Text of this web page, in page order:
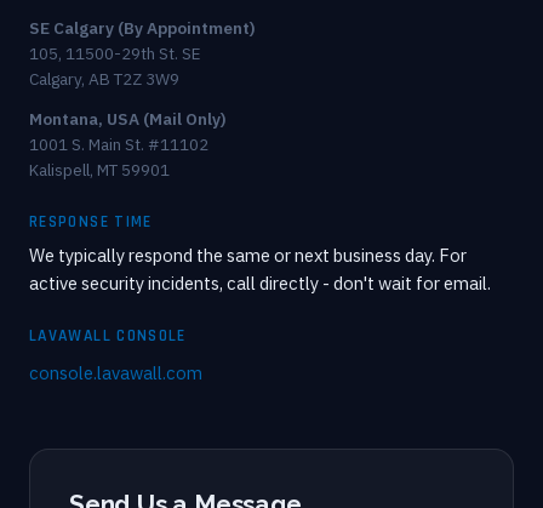
SE Calgary (By Appointment)
105, 11500-29th St. SE
Calgary, AB T2Z 3W9
Montana, USA (Mail Only)
1001 S. Main St. #11102
Kalispell, MT 59901
RESPONSE TIME
We typically respond the same or next business day. For
active security incidents, call directly - don't wait for email.
LAVAWALL CONSOLE
console.lavawall.com